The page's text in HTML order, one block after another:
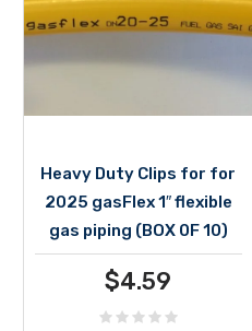
Heavy Duty Clips for for
2025 gasFlex 1″ flexible
gas piping (BOX 0F 10)
$4.59